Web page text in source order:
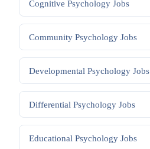
Cognitive Psychology Jobs
Community Psychology Jobs
Developmental Psychology Jobs
Differential Psychology Jobs
Educational Psychology Jobs